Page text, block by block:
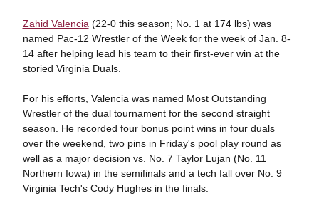
Zahid Valencia (22-0 this season; No. 1 at 174 lbs) was
named Pac-12 Wrestler of the Week for the week of Jan. 8-
14 after helping lead his team to their first-ever win at the
storied Virginia Duals.
For his efforts, Valencia was named Most Outstanding
Wrestler of the dual tournament for the second straight
season. He recorded four bonus point wins in four duals
over the weekend, two pins in Friday's pool play round as
well as a major decision vs. No. 7 Taylor Lujan (No. 11
Northern Iowa) in the semifinals and a tech fall over No. 9
Virginia Tech's Cody Hughes in the finals.